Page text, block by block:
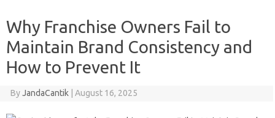
Why Franchise Owners Fail to
Maintain Brand Consistency and
How to Prevent It
ByJandaCantik August 16, 2025